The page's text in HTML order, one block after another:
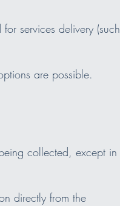
services delivery (such
are possible.
collected, except in
directly from the